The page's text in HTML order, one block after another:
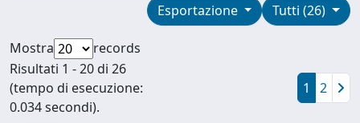
Tutti (26)
Esportazione
Mostra
records
Risultati 1 - 20 di 26
(tempo di esecuzione:
0.034 secondi).
1 2